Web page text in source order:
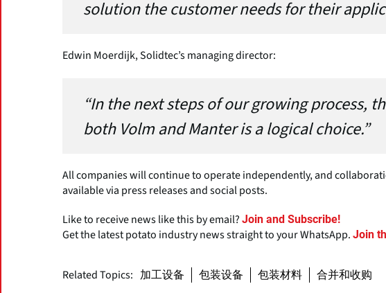
solution the customer needs for their
Edwin Moerdijk, Solidtec’s managing director:
“In the next steps of our growing process,
both Volm and Manter is a logical choice.”
All companies will continue to operate independently, and
available via press releases and social posts.
Like to receive news like this by email? Join and Subscribe!
Get the latest potato industry news straight to your WhatsApp. Join
Related Topics: 加工设备 包装设备 包装材料 合并和收购